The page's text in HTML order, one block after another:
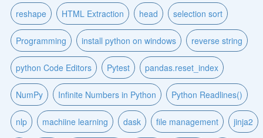
reshape HTML Extraction head selection sort
Programming install python on windows reverse string
python Code Editors Pytest pandas.reset_index
NumPy Infinite Numbers in Python Python Readlines()
nlp machiine learning dask file management jinja2